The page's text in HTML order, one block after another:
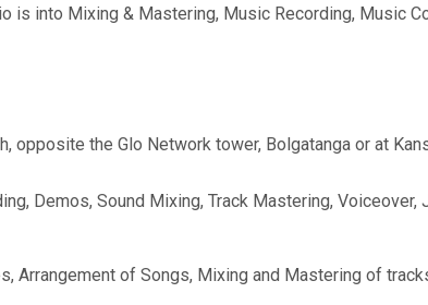
is into Mixing & Mastering, Music Recording, Music
opposite the Glo Network tower, Bolgatanga or at
Demos, Sound Mixing, Track Mastering, Voiceover,
Arrangement of Songs, Mixing and Mastering of